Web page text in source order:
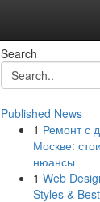
Search
Published News
1 Ремонт с
Москве:
нюансы
1 Web
Styles &